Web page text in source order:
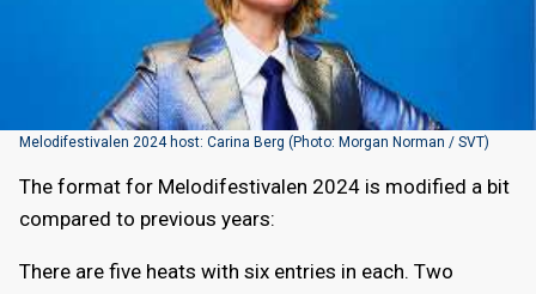
Melodifestivalen 2024 host: Carina Berg (Photo: Morgan Norman / SVT)
The format for Melodifestivalen 2024 is modified a bit
compared to previous years:
There are five heats with six entries in each. Two